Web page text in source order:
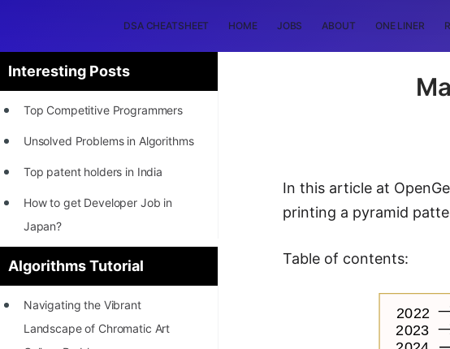
DSA CHEATSHEET HOME JOBS ABOUT ONE LINER
Interesting Posts
Top Competitive Programmers
Unsolved Problems in Algorithms
Top patent holders in India
How to get Developer Job in
Japan?
[INTERNSHIP]
STORY: Most Profitable Software
Patents
Algorithms Tutorial
Navigating the Vibrant
Landscape of Chromatic Art
In this article at
printing a pyramid
Table of contents: